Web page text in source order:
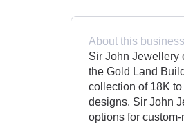
About this business
Sir John Jewellery
the Gold Land
collection of 18K
designs. Sir John
options for